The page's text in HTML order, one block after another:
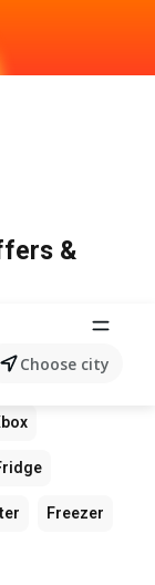
Choose city
&
Camera
Freezer